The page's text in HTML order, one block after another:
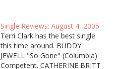
Single Reviews: August 4, 2005
Terri Clark has the best single
this time around. BUDDY
JEWELL "So Gone" (Columbia)
Competent. CATHERINE BRITT